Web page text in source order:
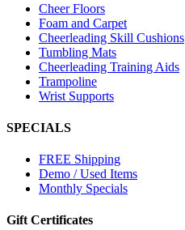
Cheer Floors
Foam and Carpet
Cheerleading Skill Cushions
Tumbling Mats
Cheerleading Training Aids
Trampoline
Wrist Supports
SPECIALS
FREE Shipping
Demo / Used Items
Monthly Specials
Gift Certificates